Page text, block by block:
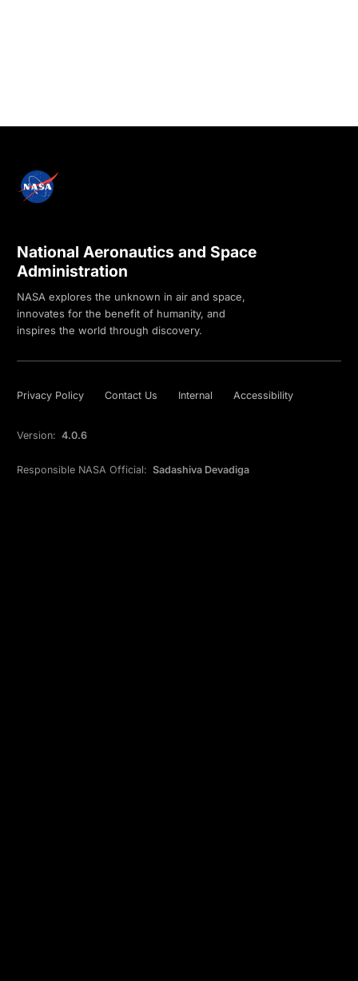
National Aeronautics and Space
Administration
NASA explores the unknown in air and space,
innovates for the benefit of humanity, and
inspires the world through discovery.
Privacy Policy Contact Us Internal Accessibility
Version: 4.0.6
Responsible NASA Official: Sadashiva Devadiga